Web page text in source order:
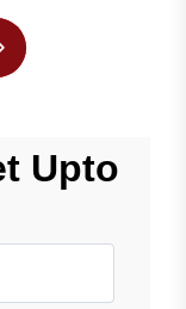
Upto